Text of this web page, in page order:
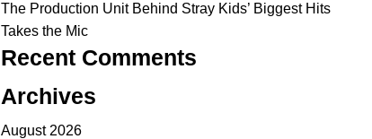
The Production Unit Behind Stray Kids’ Biggest Hits
Takes the Mic
Recent Comments
Archives
August 2026